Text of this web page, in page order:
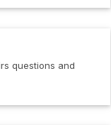
questions and